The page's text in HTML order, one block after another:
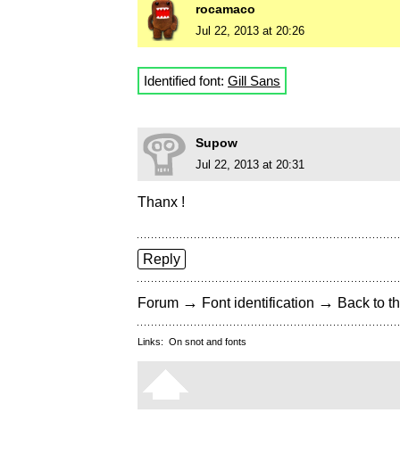
rocamaco
Jul 22, 2013 at 20:26
Identified font: Gill Sans
Supow
Jul 22, 2013 at 20:31
Thanx !
Reply
Forum → Font identification → Back to
Links: On snot and fonts